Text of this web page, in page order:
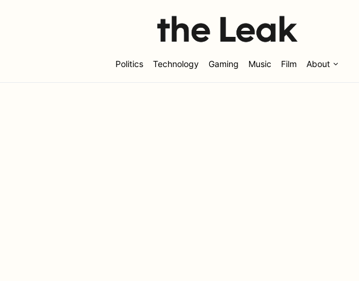
Politics Technology Gaming Music Film About